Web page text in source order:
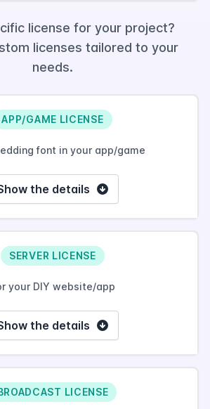
license for your project?
licenses tailored to your
needs.
APP/GAME LICENSE
font in your app/game
the details
SERVER LICENSE
your DIY website/app
the details
LICENSE